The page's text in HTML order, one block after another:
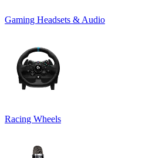
Gaming Headsets & Audio
Racing Wheels